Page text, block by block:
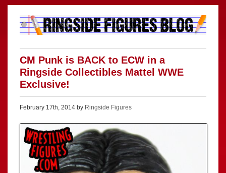
CM Punk is BACK to ECW in a
Ringside Collectibles Mattel WWE
Exclusive!
February 17th, 2014 by Ringside Figures